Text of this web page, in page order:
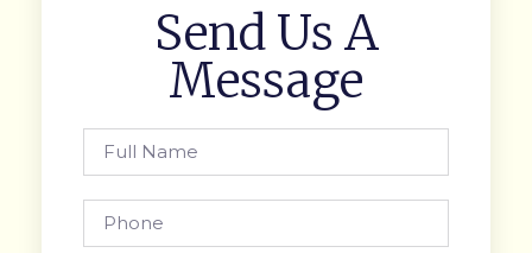
Send Us A
Message